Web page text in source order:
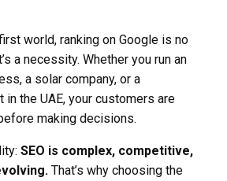
world, ranking on Google is no
a necessity. Whether you run an
a solar company, or a
in the UAE, your customers are
making decisions.
SEO is complex, competitive,
That’s why choosing the